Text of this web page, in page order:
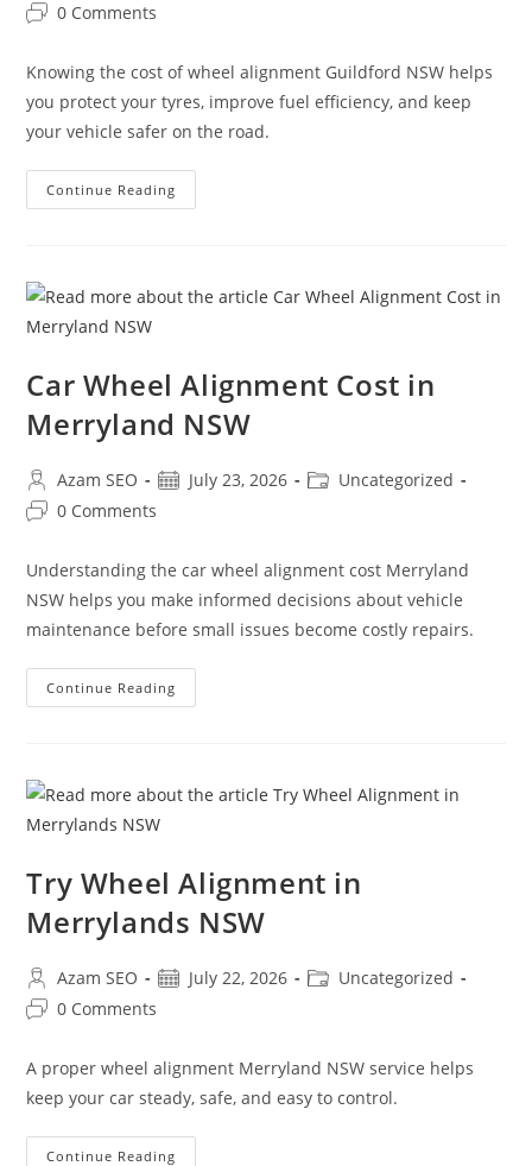
0 Comments
Knowing the cost of wheel alignment Guildford NSW helps
you protect your tyres, improve fuel efficiency, and keep
your vehicle safer on the road.
Continue Reading
Car Wheel Alignment Cost in
Merryland NSW
Azam SEO July 23, 2026
Uncategorized
0 Comments
Understanding the car wheel alignment cost Merryland
NSW helps you make informed decisions about vehicle
maintenance before small issues become costly repairs.
Continue Reading
Try Wheel Alignment in
Merrylands NSW
Azam SEO July 22, 2026
Uncategorized
0 Comments
A proper wheel alignment Merryland NSW service helps
keep your car steady, safe, and easy to control.
Continue Reading